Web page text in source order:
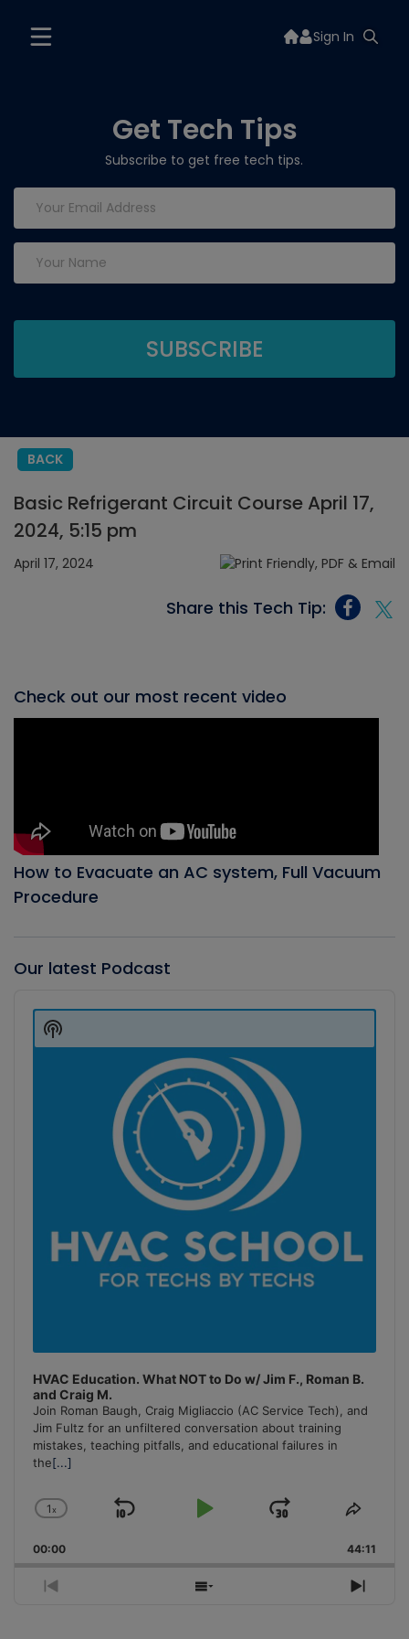
Sign In
Get Tech Tips
Subscribe to get free tech tips.
BACK
Basic Refrigerant Circuit Course April 17,
2024, 5:15 pm
April 17, 2024
Share this Tech Tip:
Check out our most recent video
How to Evacuate an AC system, Full Vacuum
Procedure
Our latest Podcast
Player
HVAC Education. What NOT to Do w/ Jim F., Roman B.
and Craig M.
Join Roman Baugh, Craig Migliaccio (AC Service Tech), and
Jim Fultz for an unfiltered conversation about training
mistakes, teaching pitfalls, and educational failures in
the[...]
Change
Rate
1x
Skip
Play
Jump
Forward
Share
00:00 44:11
Previous
Show
Next
Show
Podcast